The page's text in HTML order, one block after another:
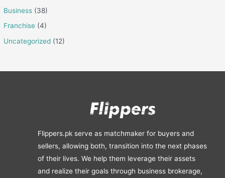
Business (38)
Franchise (4)
Uncategorized (12)
Flippers.pk serve as matchmaker for buyers and
sellers, allowing both, transition into the next phases
of their lives. We help them leverage their assets
and realize their goals through business brokerage,